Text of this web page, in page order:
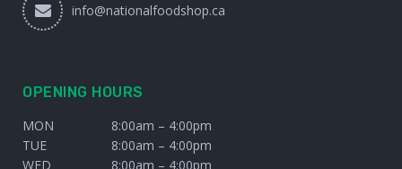
info@nationalfoodshop.ca
OPENING HOURS
MON
8:00am – 4:00pm
TUE
8:00am – 4:00pm
WED
8:00am – 4:00pm